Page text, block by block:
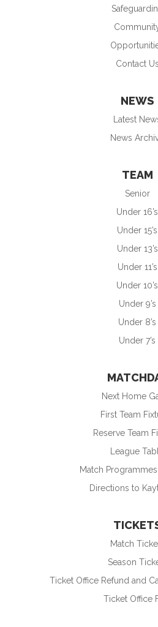
Contact Us
NEWS
Latest
News
TEAM
Senior
Under 16’s
Under 15’s
Under 13’s
Under 11’s
Under 10’s
Under 9’s
Under 8’s
Under 7’s
Next Home
First Team
Reserve Team
League
Match
Directions to
Match
Season
Ticket Office Refund and
Ticket Office